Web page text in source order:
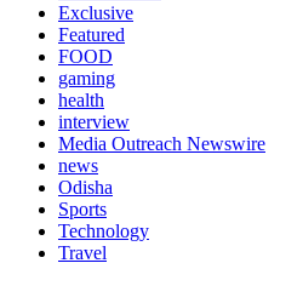
Exclusive
Featured
FOOD
gaming
health
interview
Media Outreach Newswire
news
Odisha
Sports
Technology
Travel